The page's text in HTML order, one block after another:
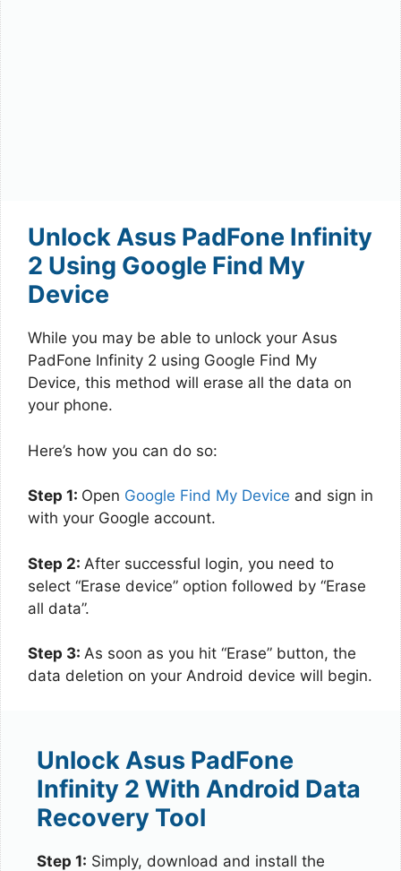
Unlock Asus PadFone Infinity
2 Using Google Find My
Device
While you may be able to unlock your Asus
PadFone Infinity 2 using Google Find My
Device, this method will erase all the data on
your phone.
Here’s how you can do so:
Step 1: Open Google Find My Device and sign in
with your Google account.
Step 2: After successful login, you need to
select “Erase device” option followed by “Erase
all data”.
Step 3: As soon as you hit “Erase” button, the
data deletion on your Android device will begin.
Unlock Asus PadFone
Infinity 2 With Android Data
Recovery Tool
Step 1: Simply, download and install the